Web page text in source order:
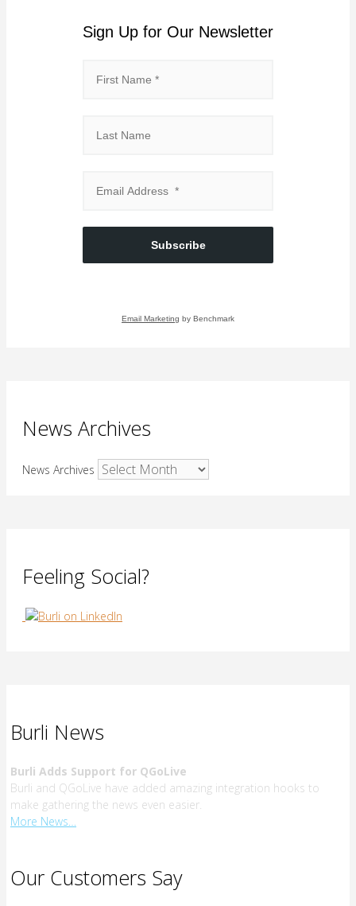
Sign Up for Our Newsletter
Subscribe
Email Marketing by Benchmark
News Archives
News Archives
Feeling Social?
Burli News
Burli Adds Support for QGoLive
Burli and QGoLive have added amazing integration hooks to
make gathering the news even easier.
More News…
Our Customers Say